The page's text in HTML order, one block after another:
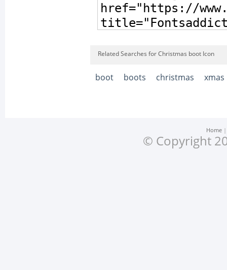
Related Searches for Christmas boot Icon
boot boots christmas xmas
Home
© Copyright